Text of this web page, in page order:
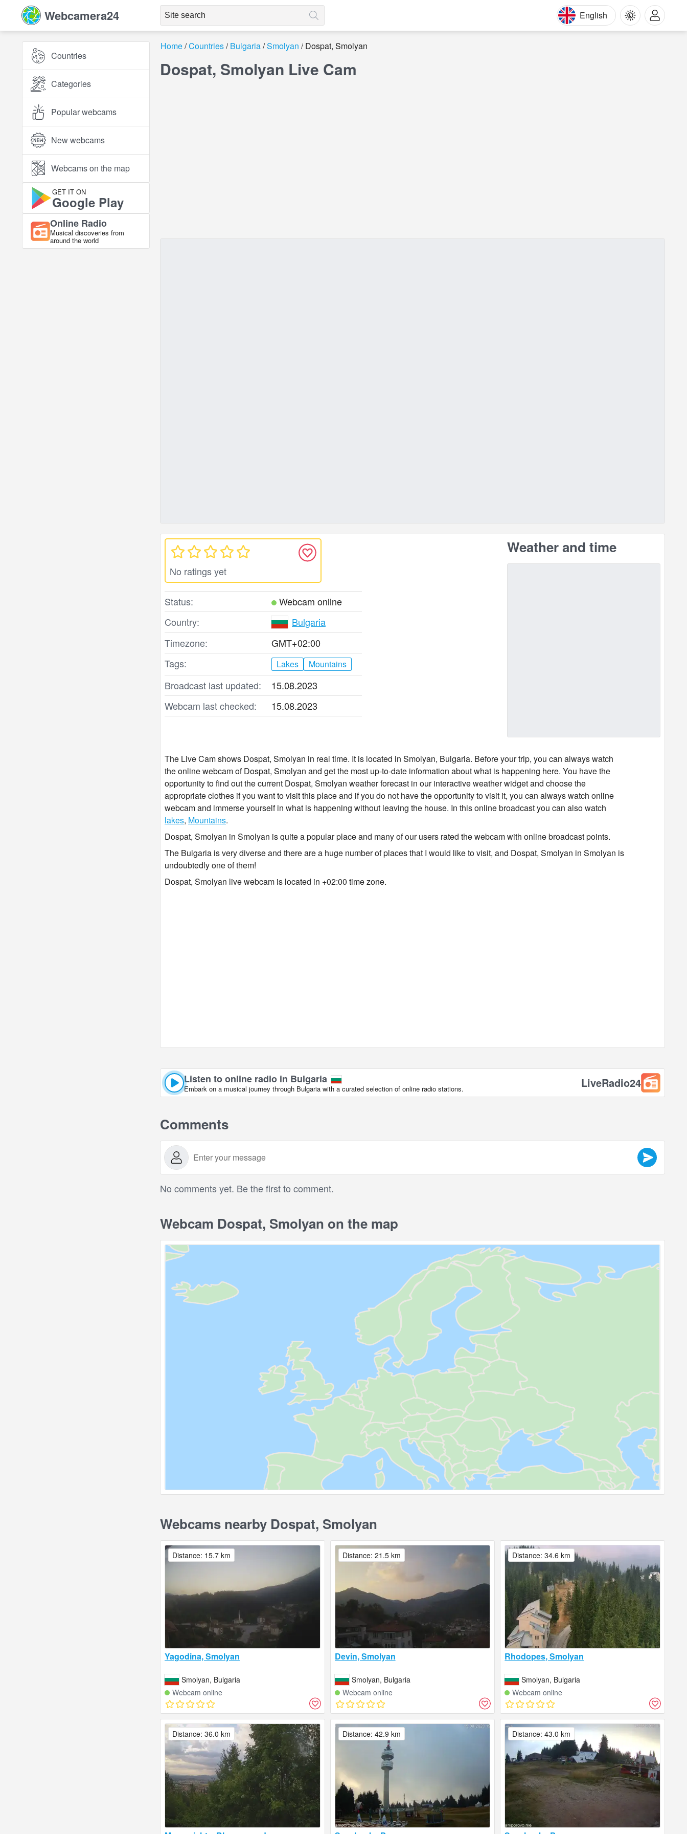
Webcamera24 English
Countries
Categories
Popular webcams
New webcams
Webcams on the map
GET IT ON
Google Play
Online Radio
Musical discoveries from
around the world
Home Countries Bulgaria Smolyan Dospat, Smolyan
Dospat, Smolyan Live Cam
No ratings yet
Status:
Webcam online
Country:
Bulgaria
Timezone:
GMT+02:00
Tags:
Lakes Mountains
Broadcast last updated:
15.08.2023
Webcam last checked:
15.08.2023
Weather and time
The Live Cam shows Dospat, Smolyan in real time. It is located in Smolyan, Bulgaria. Before your trip, you can always watch
the online webcam of Dospat, Smolyan and get the most up-to-date information about what is happening here. You have the
opportunity to find out the current Dospat, Smolyan weather forecast in our interactive weather widget and choose the
appropriate clothes if you want to visit this place and if you do not have the opportunity to visit it, you can always watch online
webcam and immerse yourself in what is happening without leaving the house. In this online broadcast you can also watch
lakes, Mountains.
Dospat, Smolyan in Smolyan is quite a popular place and many of our users rated the webcam with online broadcast points.
The Bulgaria is very diverse and there are a huge number of places that I would like to visit, and Dospat, Smolyan in Smolyan is
undoubtedly one of them!
Dospat, Smolyan live webcam is located in +02:00 time zone.
Listen to online radio in Bulgaria
Embark on a musical journey through Bulgaria with a curated selection of online radio stations. LiveRadio24
Comments
No comments yet. Be the first to comment.
Webcam Dospat, Smolyan on the map
Webcams nearby Dospat, Smolyan
Yagodina, Smolyan
Smolyan, Bulgaria
Webcam online
Distance: 15.7 km
Devin, Smolyan
Smolyan, Bulgaria
Webcam online
Distance: 21.5 km
Rhodopes, Smolyan
Smolyan, Bulgaria
Webcam online
Distance: 34.6 km
Distance: 36.0 km Distance: 42.9 km Distance: 43.0 km